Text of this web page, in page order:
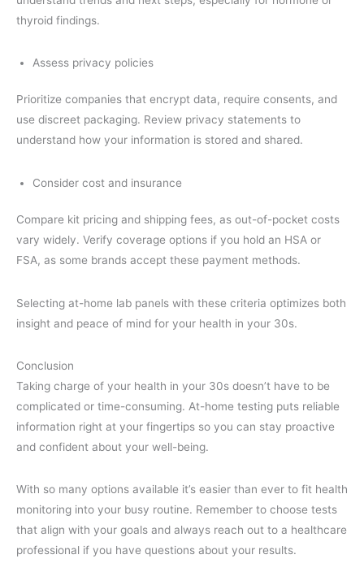
thyroid findings.
Assess privacy policies
Prioritize companies that encrypt data, require consents, and
use discreet packaging. Review privacy statements to
understand how your information is stored and shared.
Consider cost and insurance
Compare kit pricing and shipping fees, as out-of-pocket costs
vary widely. Verify coverage options if you hold an HSA or
FSA, as some brands accept these payment methods.
Selecting at-home lab panels with these criteria optimizes both
insight and peace of mind for your health in your 30s.
Conclusion
Taking charge of your health in your 30s doesn’t have to be
complicated or time-consuming. At-home testing puts reliable
information right at your fingertips so you can stay proactive
and confident about your well-being.
With so many options available it’s easier than ever to fit health
monitoring into your busy routine. Remember to choose tests
that align with your goals and always reach out to a healthcare
professional if you have questions about your results.